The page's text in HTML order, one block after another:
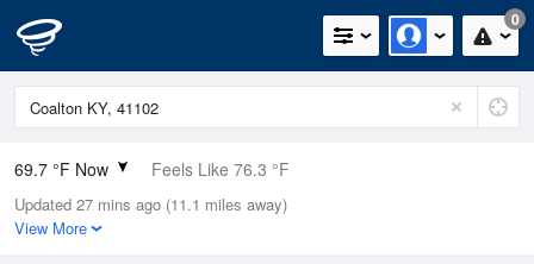
0
69.7 °F Now Feels Like 76.3 °F
Relative Humidity
94%
Updated 27 mins ago (11.1 miles away)
View More